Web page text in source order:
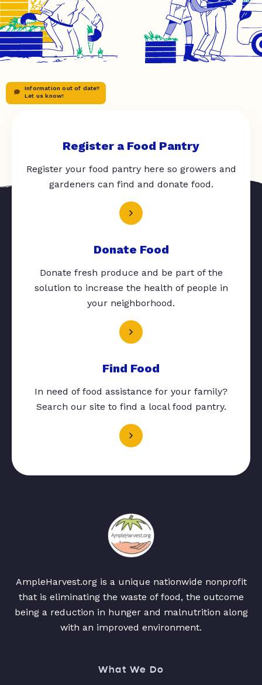
Information out of date?
Let us know!
Register a Food Pantry
Register your food pantry here so growers and
gardeners can find and donate food.
Donate Food
Donate fresh produce and be part of the
solution to increase the health of people in
your neighborhood.
Find Food
In need of food assistance for your family?
Search our site to find a local food pantry.
AmpleHarvest.org is a unique nationwide nonprofit
that is eliminating the waste of food, the outcome
being a reduction in hunger and malnutrition along
with an improved environment.
What We Do